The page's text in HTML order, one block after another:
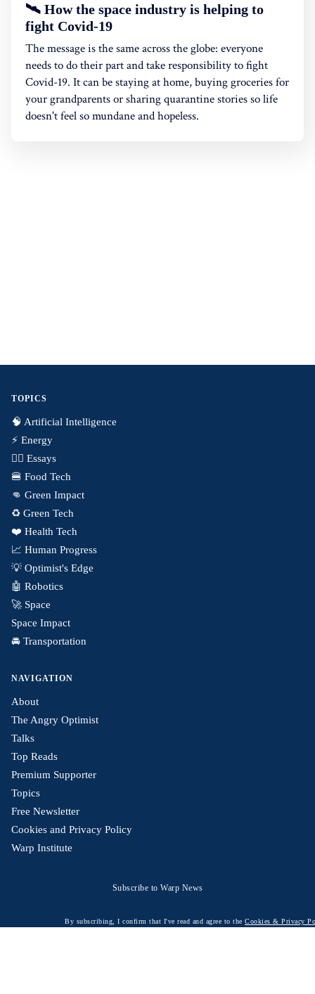
🛰 How the space industry is helping to
fight Covid-19
The message is the same across the globe: everyone
needs to do their part and take responsibility to fight
Covid-19. It can be staying at home, buying groceries for
your grandparents or sharing quarantine stories so life
doesn't feel so mundane and hopeless.
TOPICS
🧠 Artificial Intelligence
⚡️ Energy
✍🏼 Essays
🍔 Food Tech
👊 Green Impact
♻️ Green Tech
❤️ Health Tech
📈 Human Progress
💡 Optimist's Edge
🤖 Robotics
🚀 Space
Space Impact
🚘 Transportation
NAVIGATION
About
The Angry Optimist
Talks
Top Reads
Premium Supporter
Topics
Free Newsletter
Cookies and Privacy Policy
Warp Institute
Subscribe to Warp News
By subscribing, I confirm that I've read and agree to the Cookies & Privacy